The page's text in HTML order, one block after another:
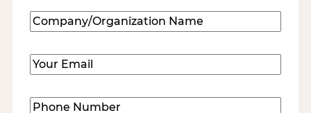
Company/Organization
Name(Required)
Email (Required)
Phone